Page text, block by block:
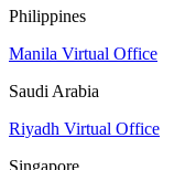
Philippines
Manila Virtual Office
Saudi Arabia
Riyadh Virtual Office
Singapore